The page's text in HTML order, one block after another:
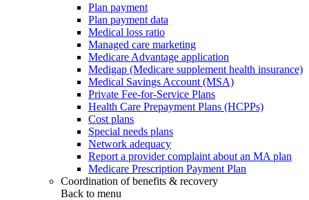
Plan payment
Plan payment data
Medical loss ratio
Managed care marketing
Medicare Advantage application
Medigap (Medicare supplement health insurance)
Medical Savings Account (MSA)
Private Fee-for-Service Plans
Health Care Prepayment Plans (HCPPs)
Cost plans
Special needs plans
Network adequacy
Report a provider complaint about an MA plan
Medicare Prescription Payment Plan
Coordination of benefits & recovery
Back to menu